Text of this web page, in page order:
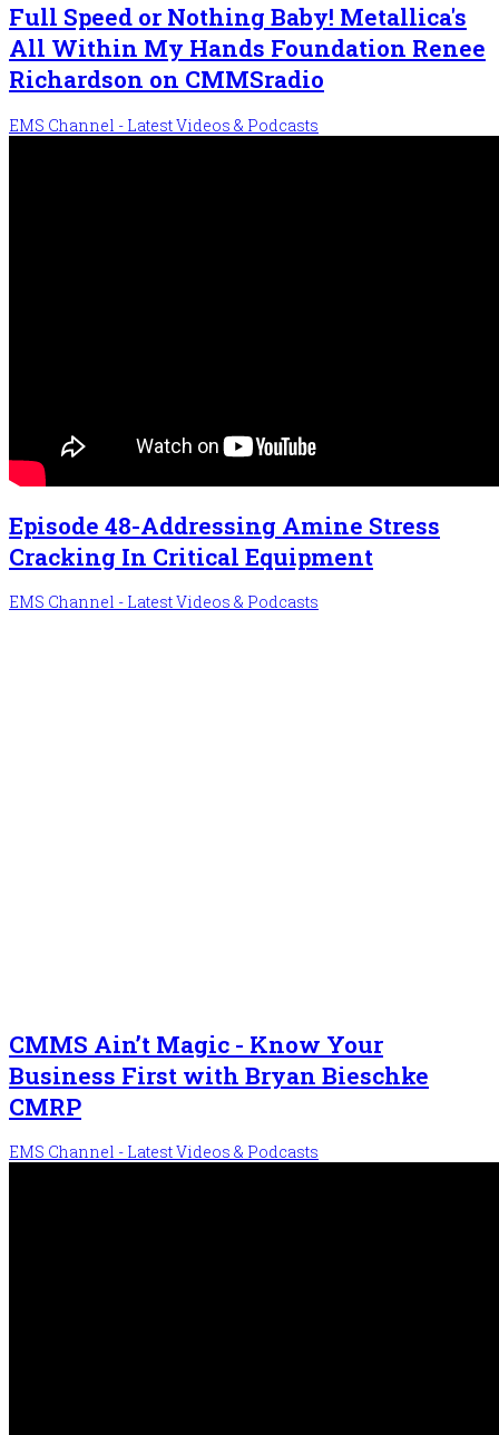
Full Speed or Nothing Baby! Metallica's
All Within My Hands Foundation Renee
Richardson on CMMSradio
EMS Channel - Latest Videos & Podcasts
Episode 48-Addressing Amine Stress
Cracking In Critical Equipment
EMS Channel - Latest Videos & Podcasts
CMMS Ain’t Magic - Know Your
Business First with Bryan Bieschke
CMRP
EMS Channel - Latest Videos & Podcasts